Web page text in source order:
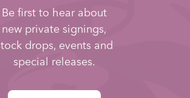
Be first to hear about
new private signings,
drops, events and
special releases.